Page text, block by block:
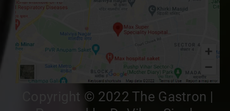
Copyright © 2022 The Gastron |